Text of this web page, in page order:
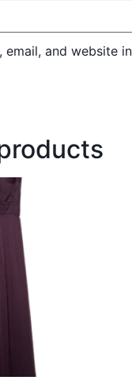
email, and website